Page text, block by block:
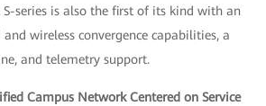
series is also the first of its kind with an
wireless convergence capabilities, a
and telemetry support.
Campus Network Centered on Service